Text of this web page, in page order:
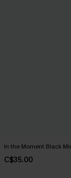
In the Moment Black
C$35.00